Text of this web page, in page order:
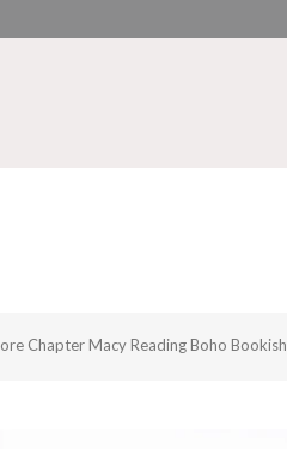
Chapter Macy Reading Boho Bookish